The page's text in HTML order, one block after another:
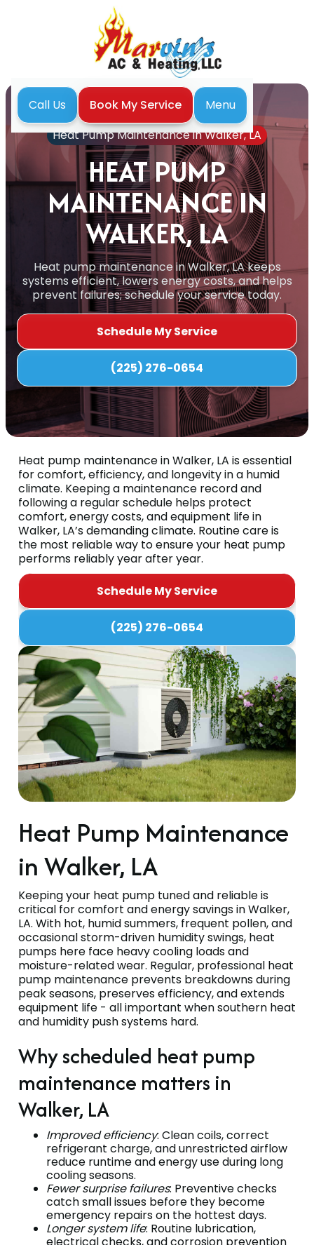
Call Us Book My Service
Menu
Heat Pump
Heat Pump Maintenance in Walker, LA
HEAT PUMP
MAINTENANCE IN
WALKER, LA
Heat pump maintenance in Walker, LA keeps
systems efficient, lowers energy costs, and helps
prevent failures; schedule your service today.
Schedule My Service
(225) 276-0654
Heat pump maintenance in Walker, LA is essential
for comfort, efficiency, and longevity in a humid
climate. Keeping a maintenance record and
following a regular schedule helps protect
comfort, energy costs, and equipment life in
Walker, LA’s demanding climate. Routine care is
the most reliable way to ensure your heat pump
performs reliably year after year.
Schedule My Service
(225) 276-0654
Heat Pump Maintenance
in Walker, LA
Keeping your heat pump tuned and reliable is
critical for comfort and energy savings in Walker,
LA. With hot, humid summers, frequent pollen, and
occasional storm-driven humidity swings, heat
pumps here face heavy cooling loads and
moisture-related wear. Regular, professional heat
pump maintenance prevents breakdowns during
peak seasons, preserves efficiency, and extends
equipment life - all important when southern heat
and humidity push systems hard.
Why scheduled heat pump
maintenance matters in
Walker, LA
Improved efficiency: Clean coils, correct
refrigerant charge, and unrestricted airflow
reduce runtime and energy use during long
cooling seasons.
Fewer surprise failures: Preventive checks
catch small issues before they become
emergency repairs on the hottest days.
Longer system life: Routine lubrication,